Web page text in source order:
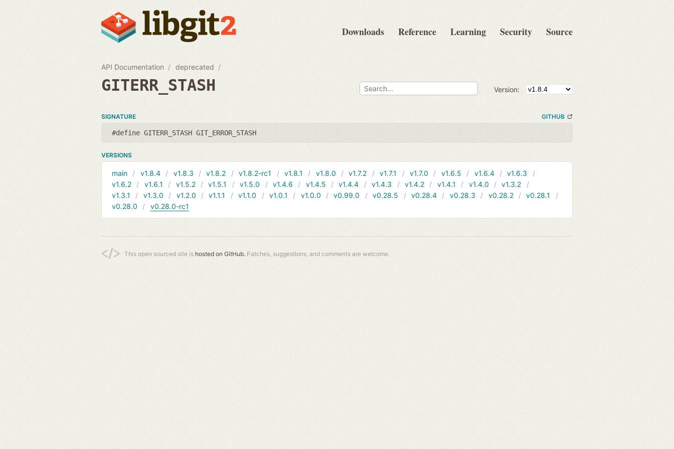
Downloads Reference Learning Security Source
API Documentation deprecated
GITERR_STASH Version:
SIGNATURE GITHUB
#define GITERR_STASH GIT_ERROR_STASH
VERSIONS
main v1.8.4 v1.8.3 v1.8.2 v1.8.2-rc1 v1.8.1 v1.8.0 v1.7.2 v1.7.1 v1.7.0 v1.6.5 v1.6.4
v1.6.3
v1.6.2
v1.6.1 v1.5.2 v1.5.1 v1.5.0 v1.4.6 v1.4.5 v1.4.4 v1.4.3 v1.4.2 v1.4.1 v1.4.0
v1.3.2
v1.3.1
v1.3.0 v1.2.0 v1.1.1 v1.1.0 v1.0.1 v1.0.0 v0.99.0 v0.28.5 v0.28.4 v0.28.3 v0.28.2
v0.28.1
v0.28.0
v0.28.0-rc1
This open sourced site is hosted on GitHub. Patches, suggestions, and comments are welcome.